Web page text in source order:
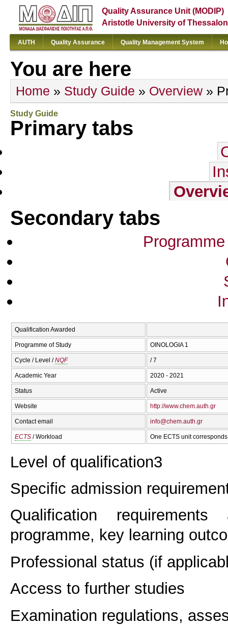
Quality Assurance Unit (MODIP)
Aristotle University of
AUTH Quality Assurance Quality Management System
You are here
Home » Study Guide » Overview »
Study Guide
Primary tabs
Secondary tabs
Qualification Awarded
Programme of Study OINOLOGIA 1
Cycle / Level /NQF / 7
Academic Year 2020 - 2021
Status Active
Website http://www.chem.auth.gr
Contact email info@chem.auth.gr
ECTS / Workload One ECTS unit
Level of qualification3
Specific admission
Qualification
programme, key learning
Professional status (if
Access to further studies
Examination regulations,